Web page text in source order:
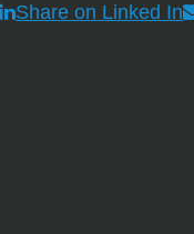
Share on Linked In